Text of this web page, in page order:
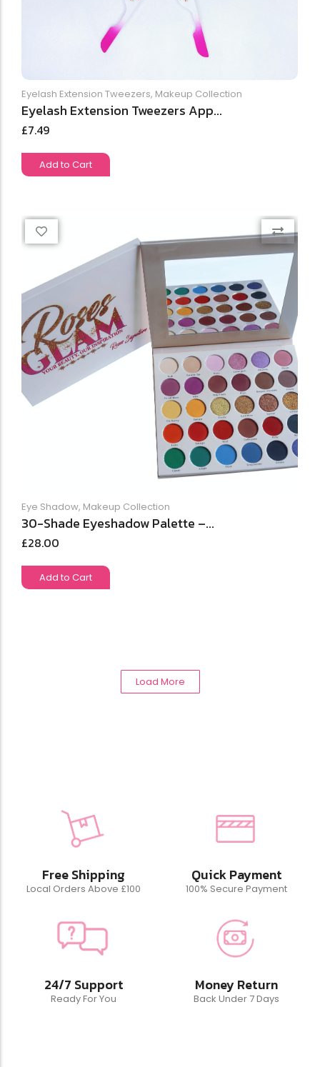
Eyelash Extension Tweezers, Makeup Collection
Eyelash Extension Tweezers App...
£7.49
Add to Cart
Eye Shadow, Makeup Collection
30-Shade Eyeshadow Palette –...
£28.00
Add to Cart
Load More
Free Shipping
Local Orders Above £100
Quick Payment
100% Secure Payment
24/7 Support
Ready For You
Money Return
Back Under 7 Days